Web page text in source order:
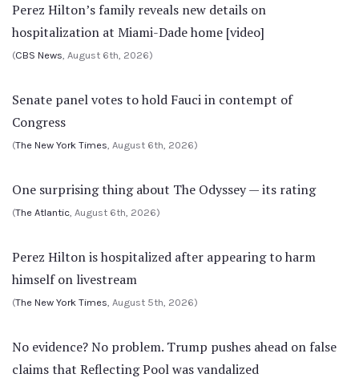
Perez Hilton’s family reveals new details on
hospitalization at Miami-Dade home [video]
(CBS News, August 6th, 2026)
Senate panel votes to hold Fauci in contempt of
Congress
(The New York Times, August 6th, 2026)
One surprising thing about The Odyssey — its rating
(The Atlantic, August 6th, 2026)
Perez Hilton is hospitalized after appearing to harm
himself on livestream
(The New York Times, August 5th, 2026)
No evidence? No problem. Trump pushes ahead on false
claims that Reflecting Pool was vandalized